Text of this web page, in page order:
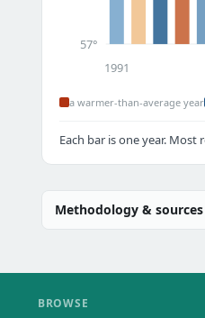
57°
1991
a warmer-than-average year
Each bar is one year.
Methodology & sources
BROWSE